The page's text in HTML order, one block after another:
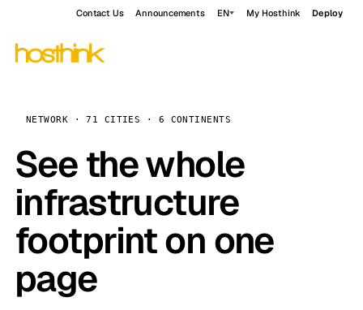
Contact Us Announcements EN My Hosthink Deploy
NETWORK · 71 CITIES · 6 CONTINENTS
See the whole
infrastructure
footprint on one
page